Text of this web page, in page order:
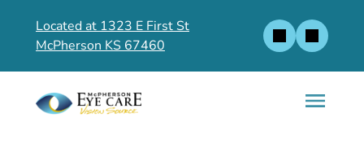
Located at 1323 E First St
McPherson KS 67460